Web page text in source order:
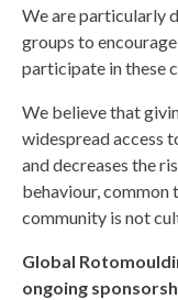
We are particularly
groups to
participate in these
We believe that
widespread access
and decreases the
behaviour, common
community is not
Global
ongoing